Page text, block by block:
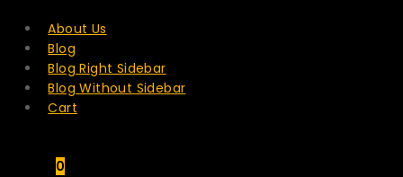
About Us
Blog
Blog Right Sidebar
Blog Without Sidebar
Cart
0